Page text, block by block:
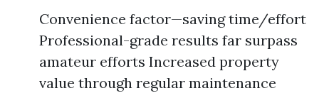
Convenience factor—saving time/effort
Professional-grade results far surpass
amateur efforts Increased property
value through regular maintenance